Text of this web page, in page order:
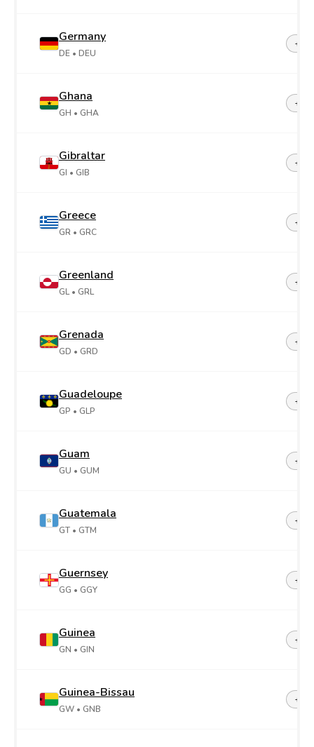
Germany
DE • DEU
+49
Ghana
GH • GHA
+233
Gibraltar
GI • GIB
+350
Greece
GR • GRC
+30
Greenland
GL • GRL
+299
Grenada
GD • GRD
+1-
Guadeloupe
GP • GLP
+590
Guam
GU • GUM
+1-
Guatemala
GT • GTM
+502
Guernsey
GG • GGY
Guinea
GN • GIN
+224
Guinea-Bissau
GW • GNB
+245